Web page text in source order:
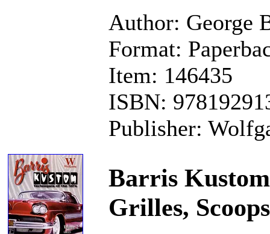
Author: George
Format:
Item: 146435
ISBN:
Publisher:
Barris
Grilles,